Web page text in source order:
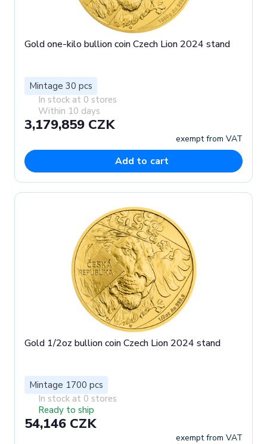
Gold one-kilo bullion coin Czech Lion 2024 stand
Mintage 30 pcs
In stock at 0 stores
Within 10 days
3,179,859 CZK
exempt from VAT
Add to cart
Gold 1/2oz bullion coin Czech Lion 2024 stand
Mintage 1700 pcs
In stock at 0 stores
Ready to ship
54,146 CZK
exempt from VAT